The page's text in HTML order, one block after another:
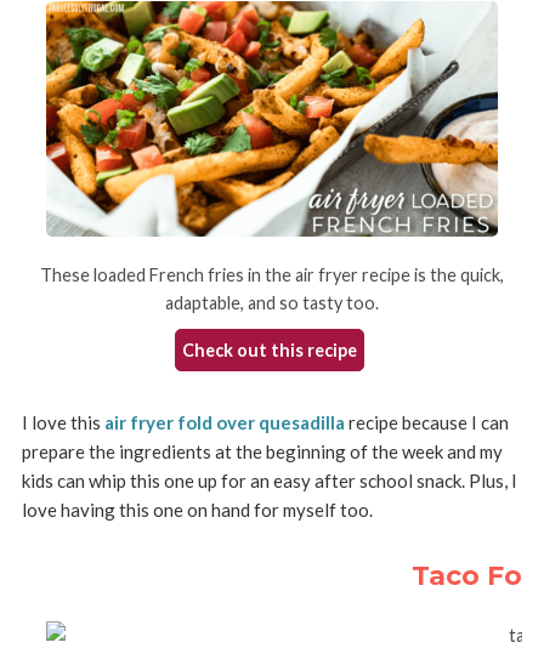
These loaded French fries in the air fryer recipe is the quick,
adaptable, and so tasty too.
Check out this recipe
I love this air fryer fold over quesadilla recipe because I can
prepare the ingredients at the beginning of the week and my
kids can whip this one up for an easy after school snack. Plus, I
love having this one on hand for myself too.
Taco